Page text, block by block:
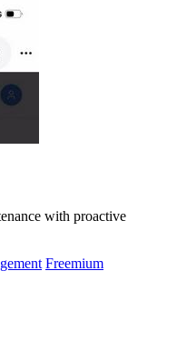
with proactive
Freemium